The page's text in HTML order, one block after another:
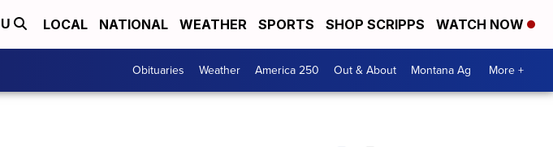
LOCAL NATIONAL WEATHER SPORTS SHOP SCRIPPS WATCH NOW
Obituaries Weather America 250 Out & About Montana Ag More +